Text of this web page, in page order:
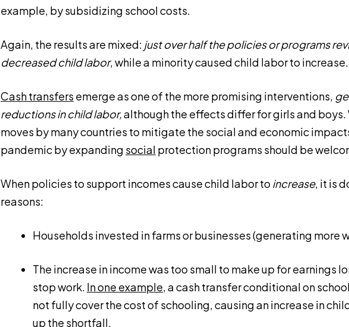
example, by subsidizing school costs.
Again, the results are mixed: just over half the policies or programs
decreased child labor, while a minority caused child labor to increase.
Cash transfers emerge as one of the more promising interventions,
reductions in child labor,although the effects differ for girls and boys.
moves by many countries to mitigate the social and economic
pandemic by expanding social protection programs should be
When policies to support incomes cause child labor to increase, it is
reasons:
Households invested in farms or businesses (generating more
The increase in income was too small to make up for earnings
stop work. In one example, a cash transfer conditional on
not fully cover the cost of schooling, causing an increase in
up the shortfall.